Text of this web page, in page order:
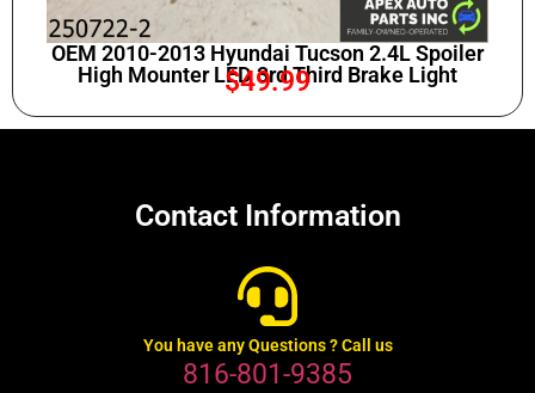
OEM 2010-2013 Hyundai Tucson 2.4L Spoiler
High Mounter LED 3rd Third Brake Light
$49.99
Contact Information
You have any Questions ? Call us
816-801-9385